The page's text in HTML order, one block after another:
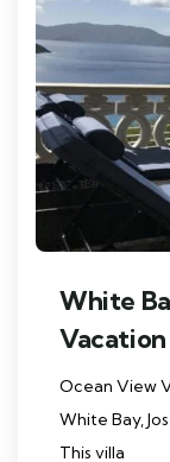
White
Ocean View
White Bay,
This villa